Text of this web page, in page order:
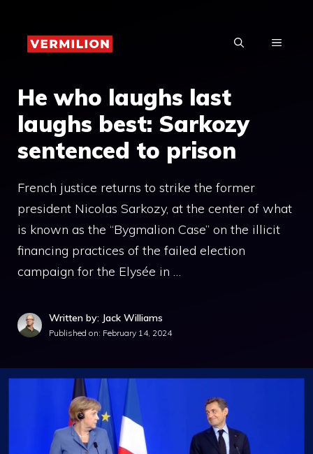
content
MENU
He who laughs last
laughs best: Sarkozy
sentenced to prison
French justice returns to strike the former
president Nicolas Sarkozy, at the center of what
is known as the “Bygmalion Case” on the illicit
financing practices of the failed election
campaign for the Elysée in …
Written by: Jack Williams
Published on: February 14, 2024